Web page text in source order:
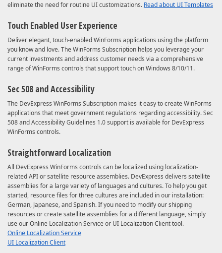
eliminate the need for routine UI customizations. Read about UI Templates
Touch Enabled User Experience
Deliver elegant, touch-enabled WinForms applications using the platform
you know and love. The WinForms Subscription helps you leverage your
current investments and address customer needs via a comprehensive
range of WinForms controls that support touch on Windows 8/10/11.
Sec 508 and Accessibility
The DevExpress WinForms Subscription makes it easy to create WinForms
applications that meet government regulations regarding accessibility. Sec
508 and Accessibility Guidelines 1.0 support is available for DevExpress
WinForms controls.
Straightforward Localization
All DevExpress WinForms controls can be localized using localization-
related API or satellite resource assemblies. DevExpress delivers satellite
assemblies for a large variety of languages and cultures. To help you get
started, resource files for three cultures are included in our installation:
German, Japanese, and Spanish. If you need to modify our shipping
resources or create satellite assemblies for a different language, simply
use our Online Localization Service or UI Localization Client tool.
Online Localization Service
UI Localization Client